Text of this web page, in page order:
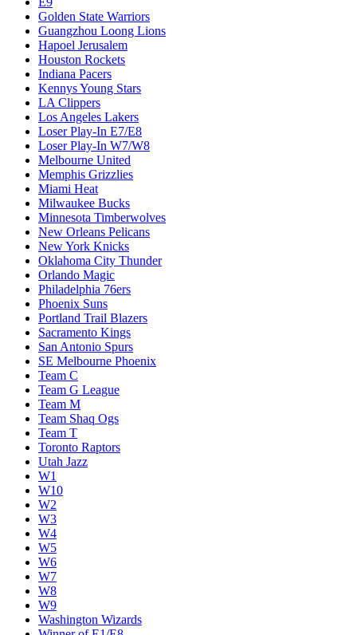
Golden State Warriors
Guangzhou Loong Lions
Hapoel Jerusalem
Houston Rockets
Indiana Pacers
Kennys Young Stars
LA Clippers
Los Angeles Lakers
Loser Play-In E7/E8
Loser Play-In W7/W8
Melbourne United
Memphis Grizzlies
Miami Heat
Milwaukee Bucks
Minnesota Timberwolves
New Orleans Pelicans
New York Knicks
Oklahoma City Thunder
Orlando Magic
Philadelphia 76ers
Phoenix Suns
Portland Trail Blazers
Sacramento Kings
San Antonio Spurs
SE Melbourne Phoenix
Team C
Team G League
Team M
Team Shaq Ogs
Team T
Toronto Raptors
Utah Jazz
W1
W10
W2
W3
W4
W5
W6
W7
W8
W9
Washington Wizards